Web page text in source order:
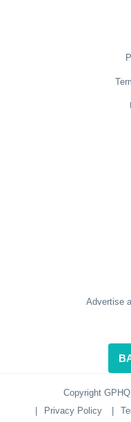
Advertise
Copyright
Privacy Policy